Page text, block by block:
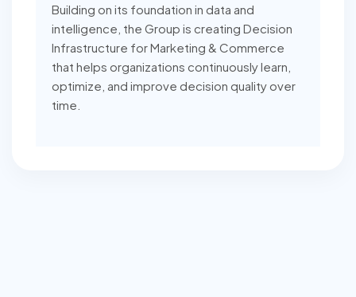
Building on its foundation in data and
intelligence, the Group is creating Decision
Infrastructure for Marketing & Commerce
that helps organizations continuously learn,
optimize, and improve decision quality over
time.